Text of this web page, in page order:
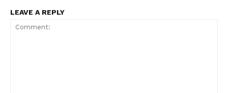
LEAVE A REPLY